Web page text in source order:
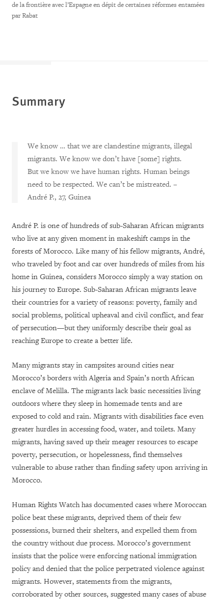
de la frontière avec l’Espagne en dépit de certaines réformes entamées
par Rabat
Summary
We know … that we are clandestine migrants, illegal
migrants. We know we don’t have [some] rights.
But we know we have human rights. Human beings
need to be respected. We can’t be mistreated. –
André P., 27, Guinea
André P. is one of hundreds of sub-Saharan African migrants
who live at any given moment in makeshift camps in the
forests of Morocco. Like many of his fellow migrants, André,
who traveled by foot and car over hundreds of miles from his
home in Guinea, considers Morocco simply a way station on
his journey to Europe. Sub-Saharan African migrants leave
their countries for a variety of reasons: poverty, family and
social problems, political upheaval and civil conflict, and fear
of persecution—but they uniformly describe their goal as
reaching Europe to create a better life.
Many migrants stay in campsites around cities near
Morocco’s borders with Algeria and Spain’s north African
enclave of Melilla. The migrants lack basic necessities living
outdoors where they sleep in homemade tents and are
exposed to cold and rain. Migrants with disabilities face even
greater hurdles in accessing food, water, and toilets. Many
migrants, having saved up their meager resources to escape
poverty, persecution, or hopelessness, find themselves
vulnerable to abuse rather than finding safety upon arriving in
Morocco.
Human Rights Watch has documented cases where Moroccan
police beat these migrants, deprived them of their few
possessions, burned their shelters, and expelled them from
the country without due process. Morocco’s government
insists that the police were enforcing national immigration
policy and denied that the police perpetrated violence against
migrants. However, statements from the migrants,
corroborated by other sources, suggested many cases of abuse